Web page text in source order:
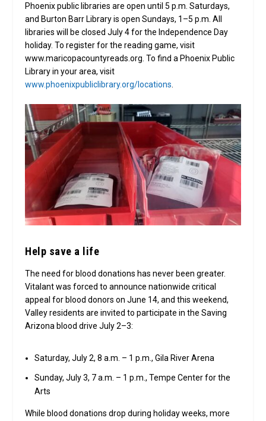
Phoenix public libraries are open until 5 p.m. Saturdays,
and Burton Barr Library is open Sundays, 1­–5 p.m. All
libraries will be closed July 4 for the Independence Day
holiday. To register for the reading game, visit
www.maricopacountyreads.org. To find a Phoenix Public
Library in your area, visit
www.phoenixpubliclibrary.org/locations
Help save a life
The need for blood donations has never been greater.
Vitalant was forced to announce nationwide critical
appeal for blood donors on June 14, and this weekend,
Valley residents are invited to participate in the Saving
Arizona blood drive July 2–3:
Saturday, July 2, 8 a.m. – 1 p.m., Gila River Arena
Sunday, July 3, 7 a.m. – 1 p.m., Tempe Center for the
Arts
While blood donations drop during holiday weeks, more